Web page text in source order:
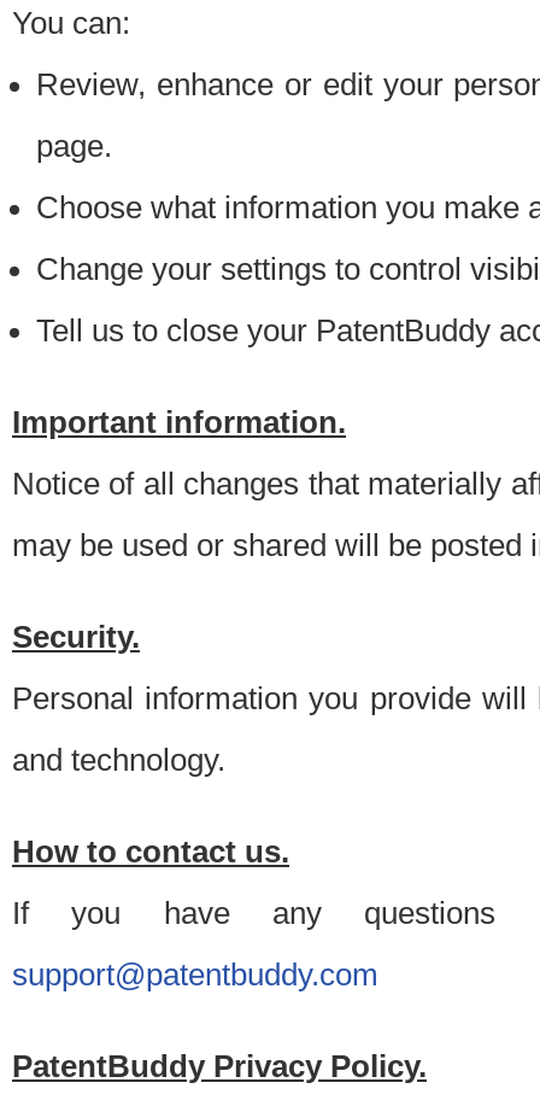
You can:
Review, enhance or edit your
page.
Choose what information you make
Change your settings to control
Tell us to close your PatentBuddy
Important information.
Notice of all changes that materially
may be used or shared will be posted
Security.
Personal information you provide
and technology.
How to contact us.
If you have any questions
support@patentbuddy.com
PatentBuddy Privacy Policy.